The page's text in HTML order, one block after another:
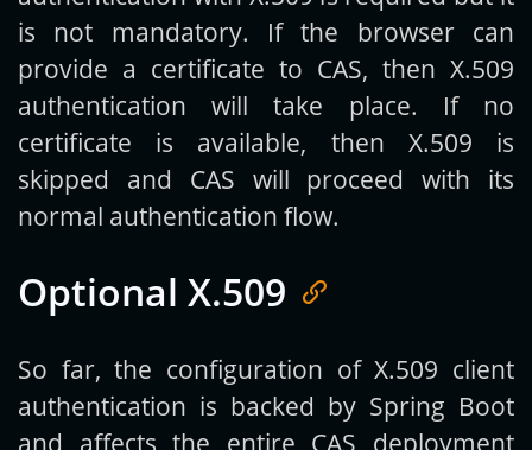
is not mandatory. If the browser can
provide a certificate to CAS, then X.509
authentication will take place. If no
certificate is available, then X.509 is
skipped and CAS will proceed with its
normal authentication flow.
Optional X.509
So far, the configuration of X.509 client
authentication is backed by Spring Boot
and affects the entire CAS deployment